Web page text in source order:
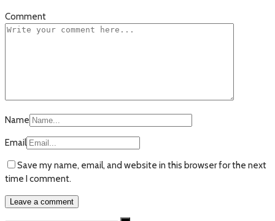
Comment
Name
Email
Save my name, email, and website in this browser for the next
time I comment.